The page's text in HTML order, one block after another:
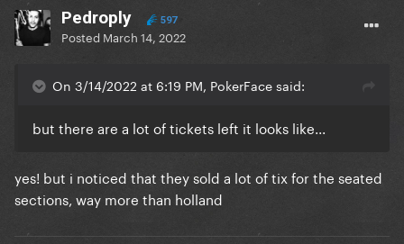
Pedroply 597
Posted March 14, 2022
On 3/14/2022 at 6:19 PM, PokerFace said:
but there are a lot of tickets left it looks like...
yes! but i noticed that they sold a lot of tix for the seated
sections, way more than holland